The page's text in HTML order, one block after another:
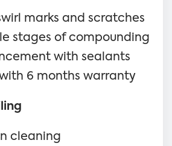
marks and scratches
stages of compounding
with sealants
6 months warranty
cleaning